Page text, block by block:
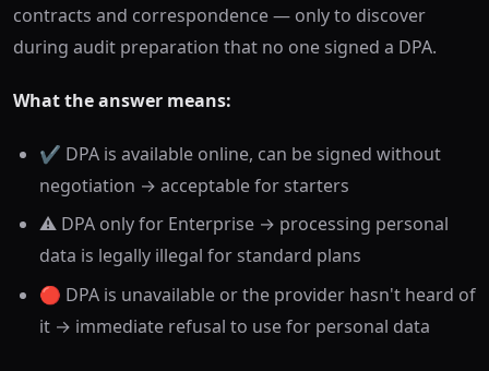
contracts and correspondence — only to discover
during audit preparation that no one signed a DPA.
What the answer means:
✔️ DPA is available online, can be signed without
negotiation → acceptable for starters
⚠️ DPA only for Enterprise → processing personal
data is legally illegal for standard plans
🔴 DPA is unavailable or the provider hasn't heard of
it → immediate refusal to use for personal data